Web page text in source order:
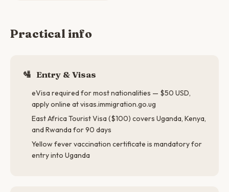
Practical info
🛂 Entry & Visas
eVisa required for most nationalities — $50 USD,
apply online at visas.immigration.go.ug
East Africa Tourist Visa ($100) covers Uganda, Kenya,
and Rwanda for 90 days
Yellow fever vaccination certificate is mandatory for
entry into Uganda